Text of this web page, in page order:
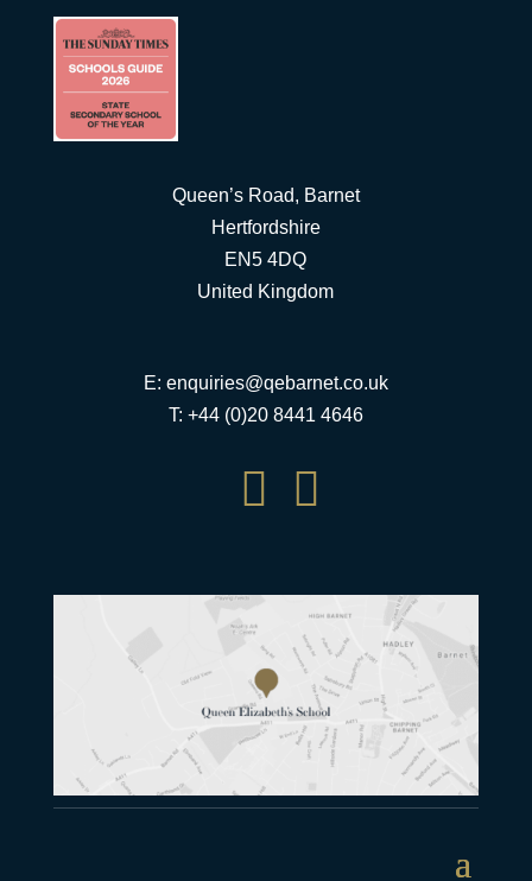
Queen’s Road, Barnet
Hertfordshire
EN5 4DQ
United Kingdom
E: enquiries@qebarnet.co.uk
T: +44 (0)20 8441 4646
 